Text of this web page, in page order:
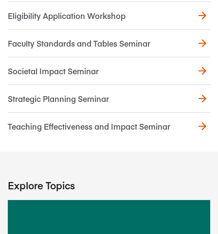
Eligibility Application Workshop
Faculty Standards and Tables Seminar
Societal Impact Seminar
Strategic Planning Seminar
Teaching Effectiveness and Impact Seminar
Explore Topics